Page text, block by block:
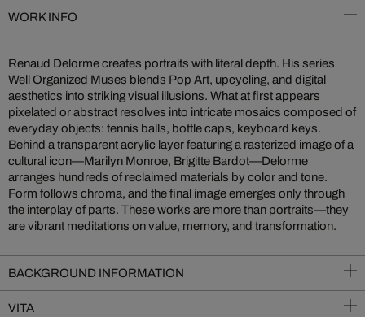
WORK INFO
Renaud Delorme creates portraits with literal depth. His series
Well Organized Muses blends Pop Art, upcycling, and digital
aesthetics into striking visual illusions. What at first appears
pixelated or abstract resolves into intricate mosaics composed of
everyday objects: tennis balls, bottle caps, keyboard keys.
Behind a transparent acrylic layer featuring a rasterized image of a
cultural icon—Marilyn Monroe, Brigitte Bardot—Delorme
arranges hundreds of reclaimed materials by color and tone.
Form follows chroma, and the final image emerges only through
the interplay of parts. These works are more than portraits—they
are vibrant meditations on value, memory, and transformation.
BACKGROUND INFORMATION
VITA